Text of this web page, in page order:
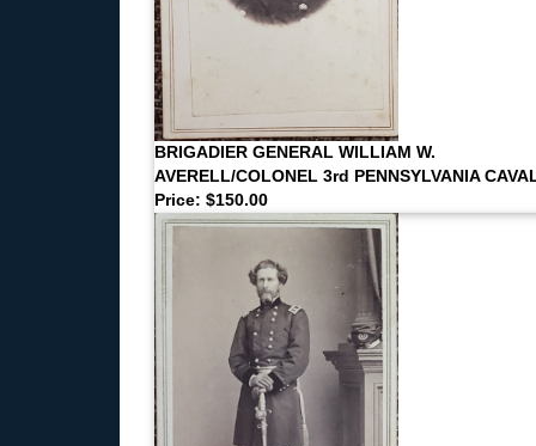
BRIGADIER GENERAL WILLIAM W.
AVERELL/COLONEL 3rd PENNSYLVANIA
Price: $150.00